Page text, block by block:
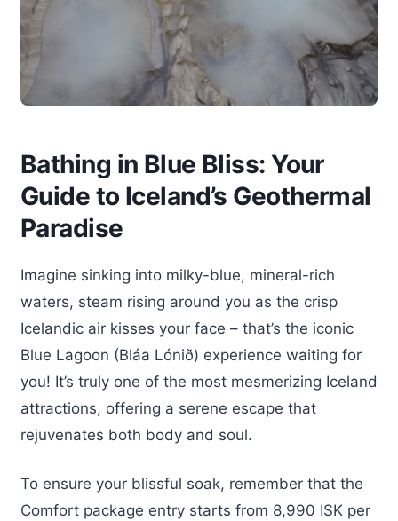
Bathing in Blue Bliss: Your
Guide to Iceland’s Geothermal
Paradise
Imagine sinking into milky-blue, mineral-rich
waters, steam rising around you as the crisp
Icelandic air kisses your face – that’s the iconic
Blue Lagoon (Bláa Lónið) experience waiting for
you! It’s truly one of the most mesmerizing Iceland
attractions, offering a serene escape that
rejuvenates both body and soul.
To ensure your blissful soak, remember that the
Comfort package entry starts from 8,990 ISK per